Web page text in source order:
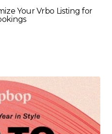
Your Vrbo Listing for